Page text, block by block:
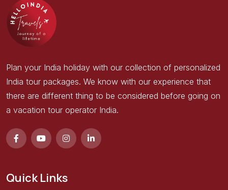
Plan your India holiday with our collection of personalized
India tour packages. We know with our experience that
there are different thing to be considered before going on
a vacation tour operator India.
Quick Links